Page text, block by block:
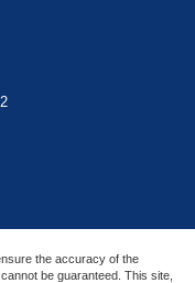
the accuracy of the
be guaranteed. This site,